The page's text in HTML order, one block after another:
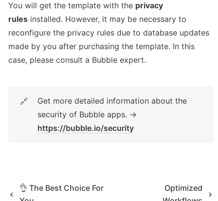
You will get the template with the privacy
rules installed. However, it may be necessary to
reconfigure the privacy rules due to database updates
made by you after purchasing the template. In this
case, please consult a Bubble expert.
🔗
Get more detailed information about the
https://bubble.io/security
👌 The Best Choice For
Optimized